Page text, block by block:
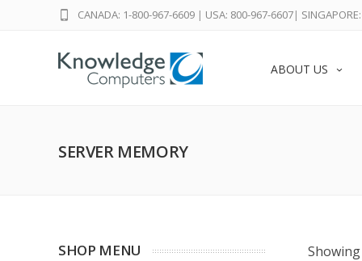
CANADA: 1-800-967-6609 | USA: 800-967-6607|
ABOUT US
SERVER MEMORY
SHOP MENU